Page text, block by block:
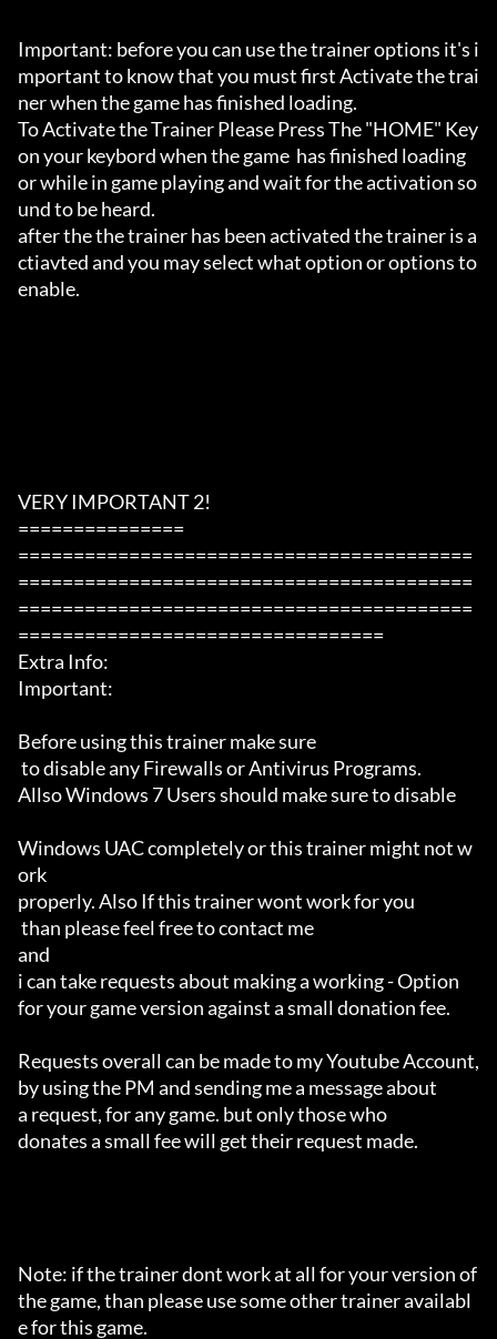
Important: before you can use the trainer options it's i
mportant to know that you must first Activate the trai
ner when the game has finished loading.
To Activate the Trainer Please Press The "HOME" Key
on your keybord when the game  has finished loading
or while in game playing and wait for the activation so
und to be heard.
after the the trainer has been activated the trainer is a
ctiavted and you may select what option or options to
enable.
VERY IMPORTANT 2!
===============
=========================================
=========================================
=========================================
=================================
Extra Info:
Important:
Before using this trainer make sure
Allso Windows 7 Users should make sure to disable
Windows UAC completely or this trainer might not w
ork
properly. Also If this trainer wont work for you
and
i can take requests about making a working - Option
for your game version against a small donation fee.
Requests overall can be made to my Youtube Account,
by using the PM and sending me a message about
a request, for any game. but only those who
donates a small fee will get their request made.
Note: if the trainer dont work at all for your version of
the game, than please use some other trainer availabl
e for this game.